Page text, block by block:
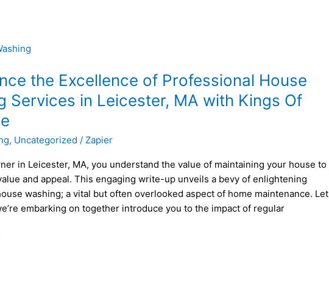
the Excellence of Professional House
Services in Leicester, MA with Kings Of
, Uncategorized /Zapier
in Leicester, MA, you understand the value of maintaining your house to
and appeal. This engaging write-up unveils a bevy of enlightening
washing; a vital but often overlooked aspect of home maintenance. Let
embarking on together introduce you to the impact of regular